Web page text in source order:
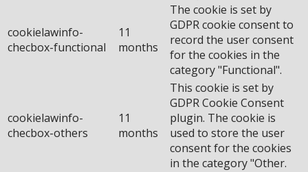
cookielawinfo-
checbox-functional
11
months
The cookie is set by
GDPR cookie consent to
record the user consent
for the cookies in the
category "Functional".
cookielawinfo-
checbox-others
11
months
This cookie is set by
GDPR Cookie Consent
plugin. The cookie is
used to store the user
consent for the cookies
in the category "Other.